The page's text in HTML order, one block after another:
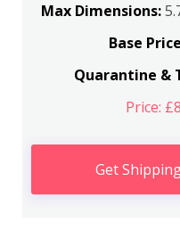
Max Dimensions:
Base
Quarantine &
Price:
Get